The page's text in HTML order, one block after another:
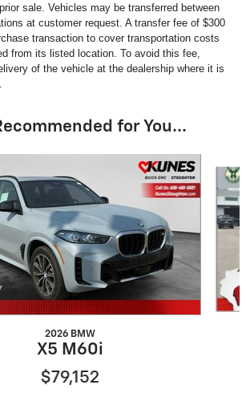
sale. Vehicles may be transferred between
at customer request. A transfer fee of $300
transaction to cover transportation costs
from its listed location. To avoid this fee,
of the vehicle at the dealership where it is
for You...
2026 BMW
X5 M60i
$79,152